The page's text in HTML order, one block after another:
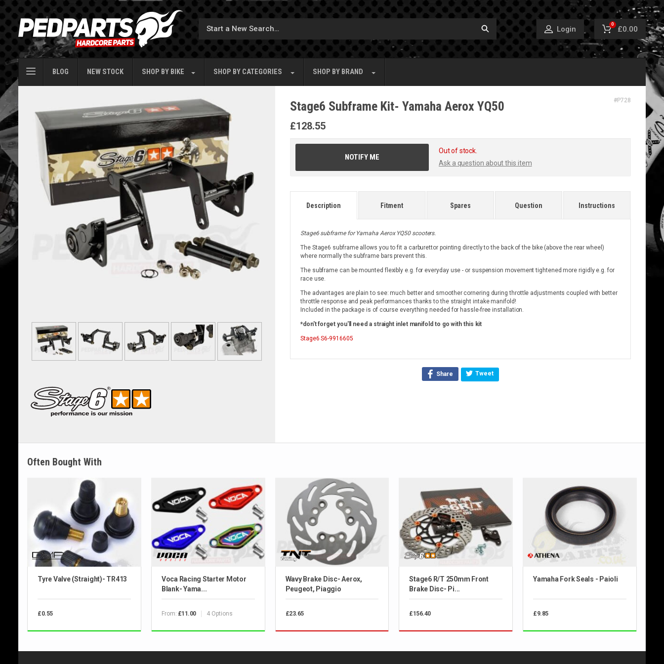
Login
0
£0.00
BLOG NEW STOCK SHOP BY BIKE SHOP BY CATEGORIES SHOP BY BRAND
Stage6 Subframe Kit- Yamaha Aerox YQ50 #P728
£128.55
Out of stock.
Ask a question about this item
NOTIFY ME
Description
Stage6 subframe for Yamaha Aerox YQ50 scooters.
The Stage6 subframe allows you to fit a carburettor pointing directly to the back of the bike (above the rear wheel)
where normally the subframe bars prevent this.
The subframe can be mounted flexibly e.g. for everyday use - or suspension movement tightened more rigidly e.g. for
race use.
The advantages are plain to see: much better and smoother cornering during throttle adjustments coupled with better
throttle response and peak performances thanks to the straight intake manifold!
Included in the package is of course everything needed for hassle-free installation.
*don't forget you'll need a straight inlet manifold to go with this kit
Stage6S6-9916605
Fitment Spares Question Instructions
Share Tweet
Often Bought With
Tyre Valve (Straight)- TR413
£0.55
Voca Racing Starter Motor
Blank- Yama...
From: £11.00 4 Options
Wavy Brake Disc- Aerox,
Peugeot, Piaggio
£23.65
Stage6 R/T 250mm Front
Brake Disc- Pi...
£156.40
Yamaha Fork Seals - Paioli
£9.85